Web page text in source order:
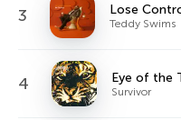
3 Lose
Teddy Swims
4 Eye of the
Survivor